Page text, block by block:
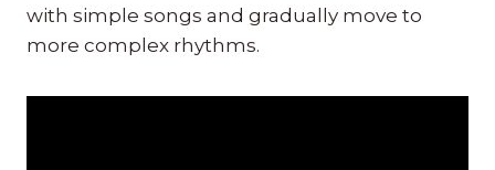
with simple songs and gradually move to
more complex rhythms.